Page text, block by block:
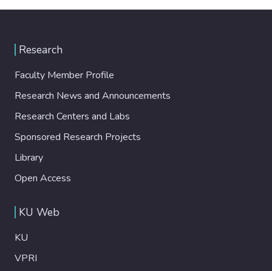
Research
Faculty Member Profile
Research News and Announcements
Research Centers and Labs
Sponsored Research Projects
Library
Open Access
KU Web
KU
VPRI